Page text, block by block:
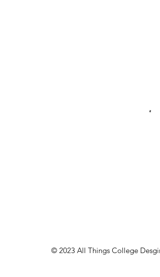
© 2023 All Things College